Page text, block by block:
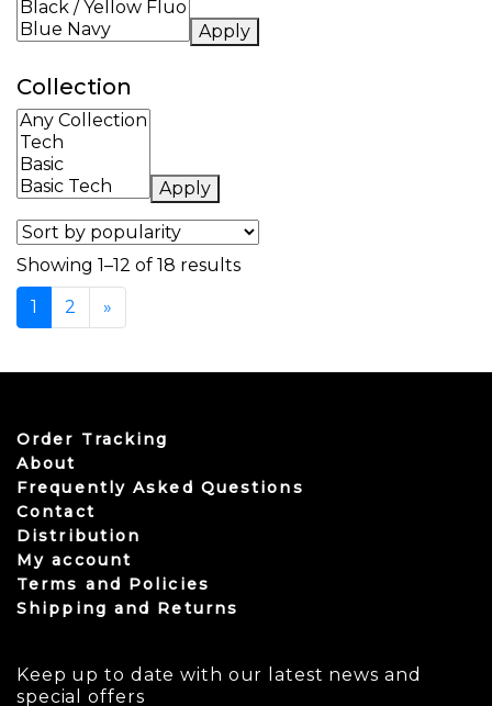
Apply
Collection
Apply
Showing 1–12 of 18 resultsSorted by popularity
1 2 »
Order Tracking
About
Frequently Asked Questions
Contact
Distribution
My account
Terms and Policies
Shipping and Returns
Keep up to date with our latest news and
special offers